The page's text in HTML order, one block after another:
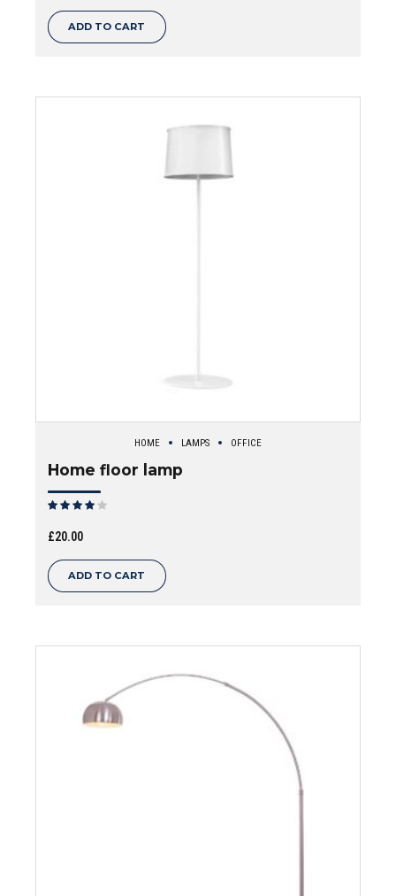
ADD TO CART
HOME LAMPS OFFICE
Home floor lamp
£20.00
ADD TO CART